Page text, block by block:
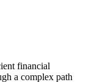
financial
a complex path